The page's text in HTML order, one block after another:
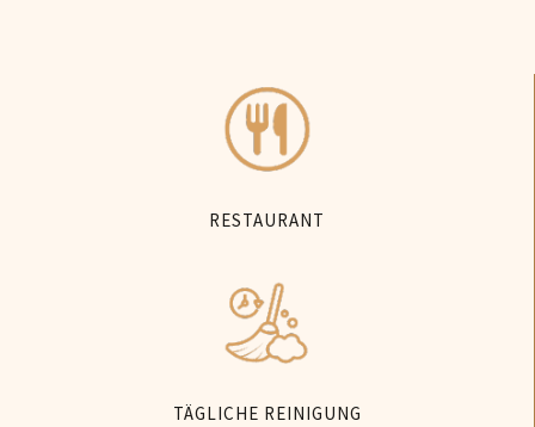
RESTAURANT
TÄGLICHE REINIGUNG